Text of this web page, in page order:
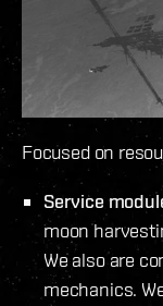
Focused on
Service
moon
We also are
mechanics.